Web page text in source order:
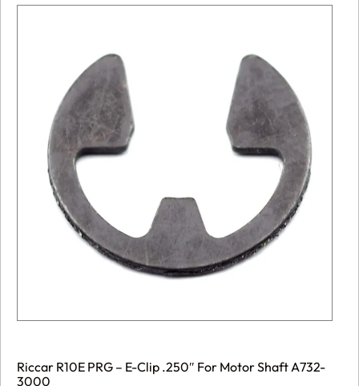
Riccar R10E PRG – E-Clip .250″ For Motor Shaft A732-
3000